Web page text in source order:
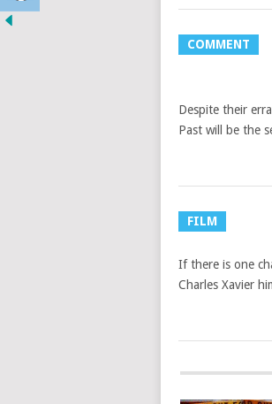
COMMENT
Despite their
Past will be the
FILM
If there is one
Charles Xavier